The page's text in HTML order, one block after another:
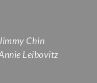
Chin
Leibovitz